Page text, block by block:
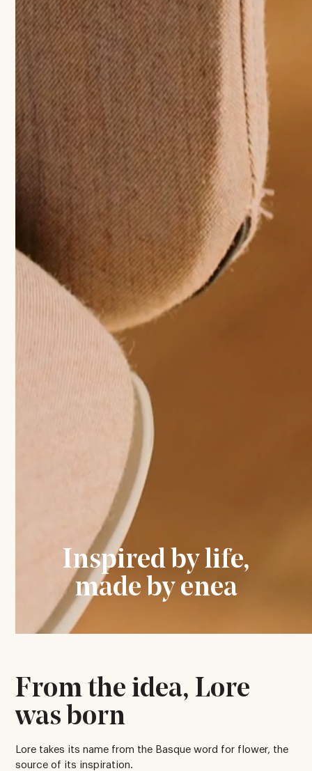
Inspired by life,
made by enea
From the idea, Lore
was born
Lore takes its name from the Basque word for flower, the
source of its inspiration.